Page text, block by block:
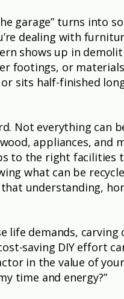
garage” turns into
dealing with
shows up in
footings, or
sits half-finished
Not everything can
appliances, and
to the right facilities
what can be
understanding,
life demands,
saving DIY effort
in the value of
time and energy?”